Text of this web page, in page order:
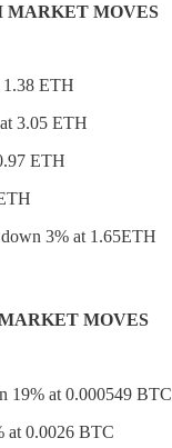
MARKET MOVES
1.38 ETH
3.05 ETH
ETH
3% at 1.65ETH
MOVES
19% at 0.000549 BTC
at 0.0026 BTC